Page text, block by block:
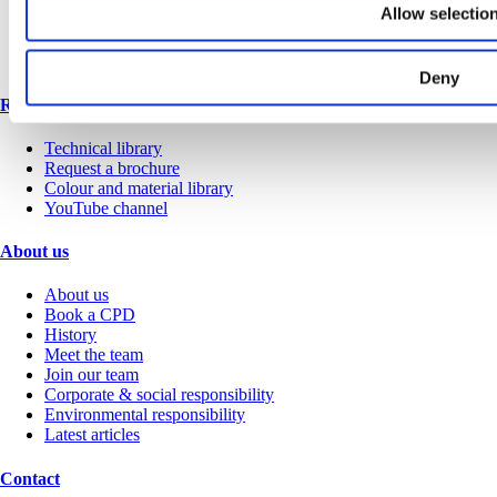
Allow
Deny
Sports & leisure
Resources
Technical library
Request a brochure
Colour and material library
YouTube channel
About us
About us
Book a CPD
History
Meet the team
Join our team
Corporate & social responsibility
Environmental responsibility
Latest articles
Contact